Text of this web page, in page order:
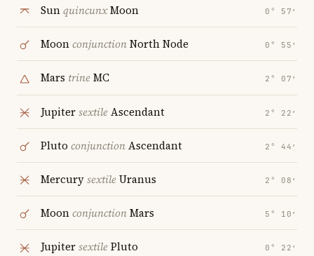
SunquincunxMoon 0° 57′
MoonconjunctionNorth Node 0° 55′
Mars trineMC 2° 07′
JupitersextileAscendant 2° 22′
Pluto conjunctionAscendant 2° 44′
MercurysextileUranus 2° 08′
MoonconjunctionMars 5° 10′
JupitersextilePluto 0° 22′